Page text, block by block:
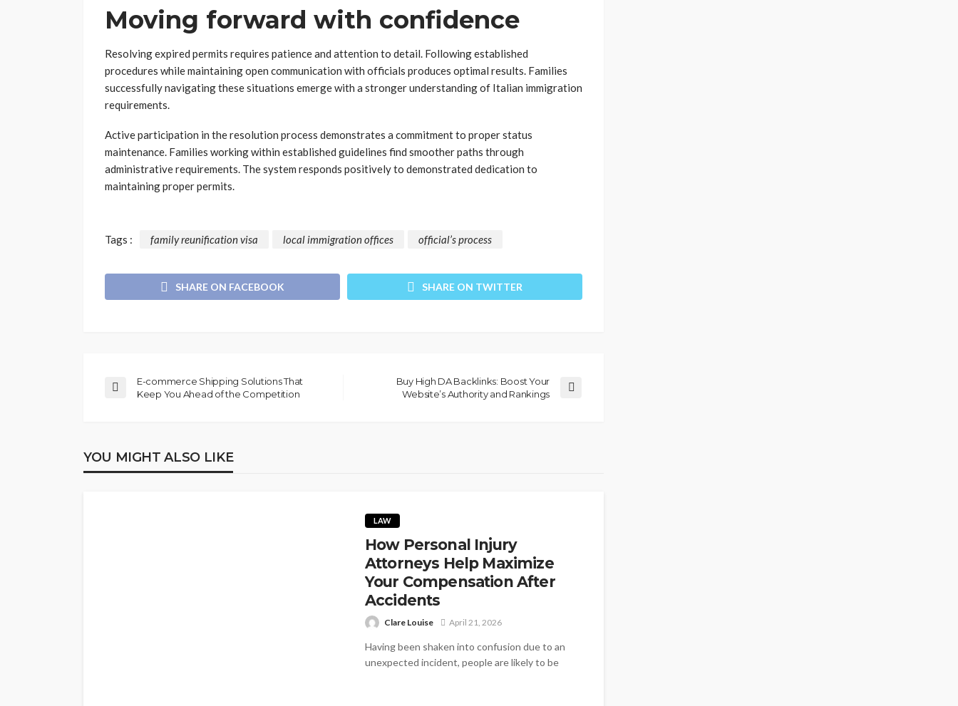
Moving forward with confidence
Resolving expired permits requires patience and attention to detail. Following established
procedures while maintaining open communication with officials produces optimal results. Families
successfully navigating these situations emerge with a stronger understanding of Italian immigration
requirements.
Active participation in the resolution process demonstrates a commitment to proper status
maintenance. Families working within established guidelines find smoother paths through
administrative requirements. The system responds positively to demonstrated dedication to
maintaining proper permits.
Tags : family reunification visa local immigration offices official’s process
SHARE ON FACEBOOK SHARE ON TWITTER
E-commerce Shipping Solutions That
Keep You Ahead of the Competition
Buy High DA Backlinks: Boost Your
Website’s Authority and Rankings
YOU MIGHT ALSO LIKE
LAW
How Personal Injury
Attorneys Help Maximize
Your Compensation After
Accidents
Clare Louise April 21, 2026
Having been shaken into confusion due to an
unexpected incident, people are likely to be